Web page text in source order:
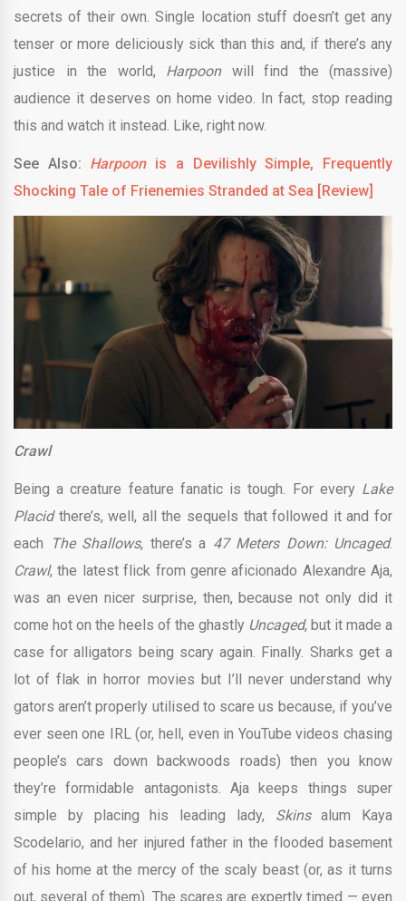
secrets of their own. Single location stuff doesn’t get any
tenser or more deliciously sick than this and, if there’s any
justice in the world, Harpoon will find the (massive)
audience it deserves on home video. In fact, stop reading
this and watch it instead. Like, right now.
See Also: Harpoonis a Devilishly Simple, Frequently
Shocking Tale of Frienemies Stranded at Sea [Review]
Crawl
Being a creature feature fanatic is tough. For every Lake
Placidthere’s, well, all the sequels that followed it and for
each
The Shallows, there’s a 47 Meters Down: Uncaged.
Crawl, the latest flick from genre aficionado Alexandre Aja,
was an even nicer surprise, then, because not only did it
come hot on the heels of the ghastly Uncaged, but it made a
case for alligators being scary again. Finally. Sharks get a
lot of flak in horror movies but I’ll never understand why
gators aren’t properly utilised to scare us because, if you’ve
ever seen one IRL (or, hell, even in YouTube videos chasing
people’s cars down backwoods roads) then you know
they’re formidable antagonists. Aja keeps things super
simple by placing his leading lady, Skinsalum Kaya
Scodelario, and her injured father in the flooded basement
of his home at the mercy of the scaly beast (or, as it turns
out, several of them). The scares are expertly timed — even